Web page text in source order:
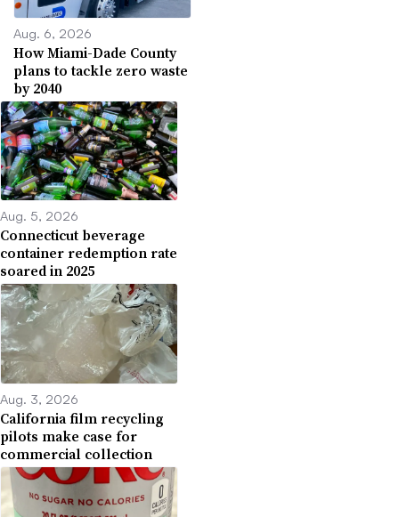
Aug. 6, 2026
How Miami-Dade County
plans to tackle zero waste
by 2040
Aug. 5, 2026
Connecticut beverage
container redemption rate
soared in 2025
Aug. 3, 2026
California film recycling
pilots make case for
commercial collection